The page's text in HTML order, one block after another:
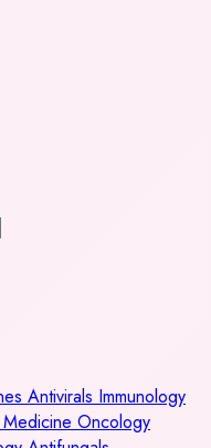
Antivirals Immunology
Oncology